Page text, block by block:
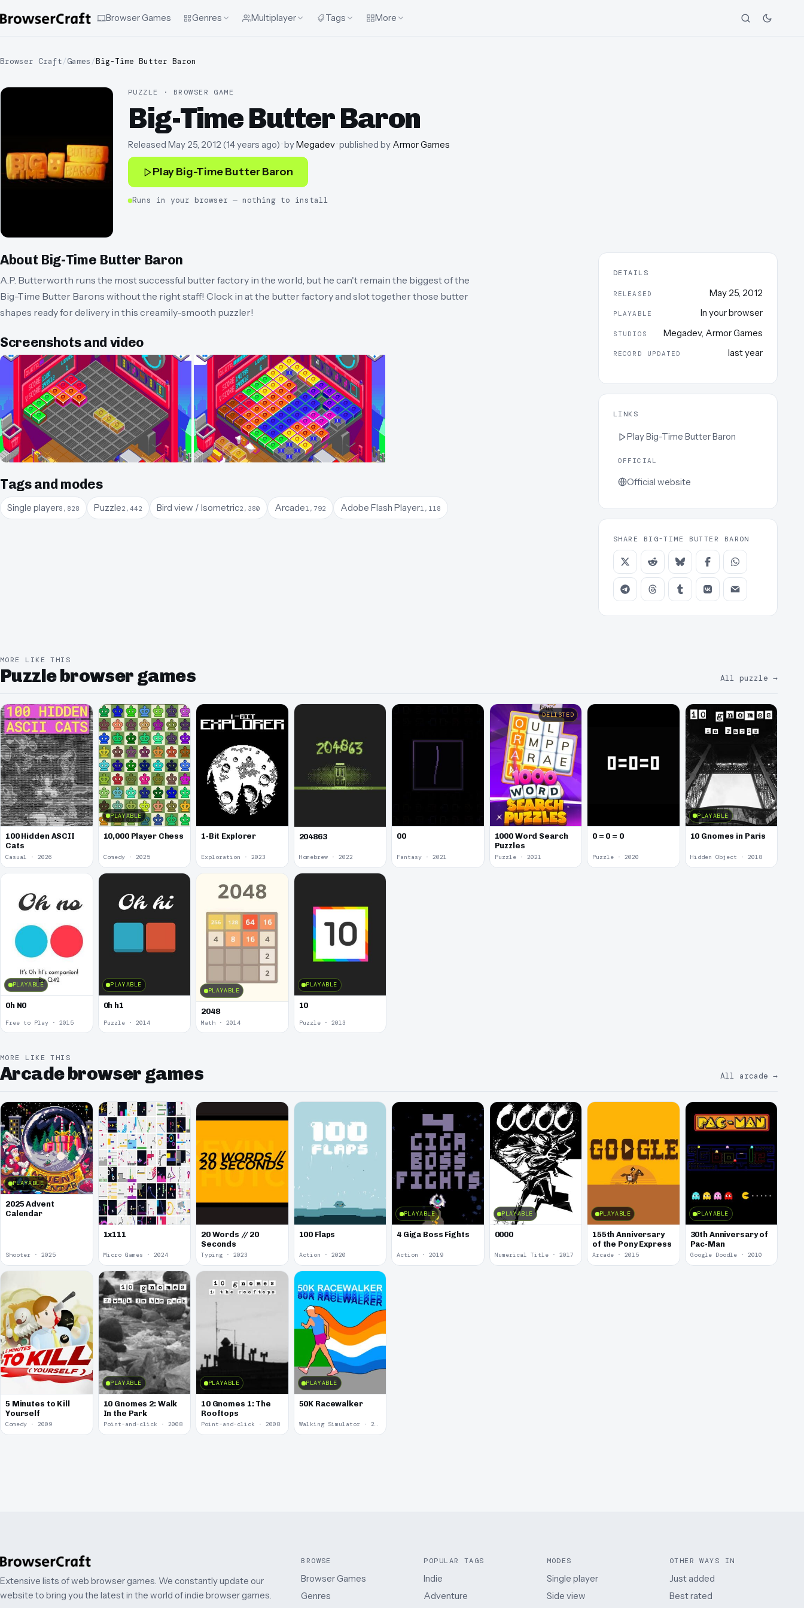
Browser Games Genres Multiplayer Tags More
Browser Craft/Games /Big-Time Butter Baron
PUZZLE · BROWSER GAME
Big-Time Butter Baron
Released May 25, 2012 (14 years ago)· byMegadev· published by Armor Games
PlayBig-Time Butter Baron
Runs in your browser — nothing to install
About Big-Time Butter Baron
A.P. Butterworth runs the most successful butter factory in the world, but he can't remain the biggest of the
Big-Time Butter Barons without the right staff! Clock in at the butter factory and slot together those butter
shapes ready for delivery in this creamily-smooth puzzler!
Screenshots and video
Tags and modes
Single player8,828 Puzzle2,442 Bird view / Isometric2,380 Arcade1,792 Adobe Flash Player1,118
DETAILS
RELEASED May 25, 2012
PLAYABLE In your browser
STUDIOS Megadev, Armor Games
RECORD UPDATED last year
LINKS
PlayBig-Time Butter Baron
OFFICIAL
Official website
SHARE BIG-TIME BUTTER BARON
MORE LIKE THIS
Puzzle browser games All puzzle →
100 Hidden ASCII
Cats
Casual · 2026
PLAYABLE
10,000 Player Chess
Comedy · 2025
1-Bit Explorer
Exploration · 2023
204863
Homebrew · 2022
00
Fantasy · 2021
DELISTED
1000 Word Search
Puzzles
Puzzle · 2021
0 = 0 = 0
Puzzle · 2020
PLAYABLE
10 Gnomes in Paris
Hidden Object · 2018
PLAYABLE
0h N0
Free to Play · 2015
PLAYABLE
0h h1
Puzzle · 2014
PLAYABLE
2048
Math · 2014
PLAYABLE
10
Puzzle · 2013
MORE LIKE THIS
Arcade browser games All arcade →
PLAYABLE
2025 Advent
Calendar
Shooter · 2025
1x111
Micro Games · 2024
20 Words // 20
Seconds
Typing · 2023
100 Flaps
Action · 2020
PLAYABLE
4 Giga Boss Fights
Action · 2019
PLAYABLE
0000
Numerical Title · 2017
PLAYABLE
155th Anniversary
of the Pony Express
Arcade · 2015
PLAYABLE
30th Anniversary of
Pac-Man
Google Doodle · 2010
5 Minutes to Kill
Yourself
Comedy · 2009
PLAYABLE
10 Gnomes 2: Walk
In the Park
Point-and-click · 2008
PLAYABLE
10 Gnomes 1: The
Rooftops
Point-and-click · 2008
PLAYABLE
50K Racewalker
Walking Simulator · 2005
Extensive lists of web browser games. We constantly update our
website to bring you the latest in the world of indie browser games.
BROWSE
Browser Games
Genres
POPULAR TAGS
Indie
Adventure
MODES
Single player
Side view
OTHER WAYS IN
Just added
Best rated